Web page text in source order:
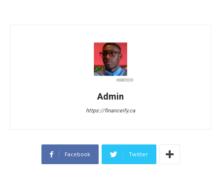
Admin
https://financeify.ca
Facebook Twitter